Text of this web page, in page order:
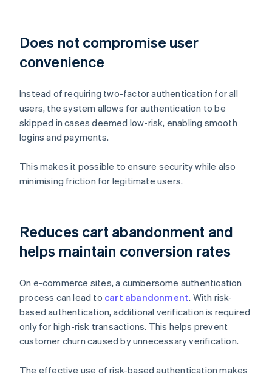
Does not compromise user
convenience
Instead of requiring two-factor authentication for all
users, the system allows for authentication to be
skipped in cases deemed low-risk, enabling smooth
logins and payments.
This makes it possible to ensure security while also
minimising friction for legitimate users.
Reduces cart abandonment and
helps maintain conversion rates
On e-commerce sites, a cumbersome authentication
process can lead to cart abandonment. With risk-
based authentication, additional verification is required
only for high-risk transactions. This helps prevent
customer churn caused by unnecessary verification.
The effective use of risk-based authentication makes